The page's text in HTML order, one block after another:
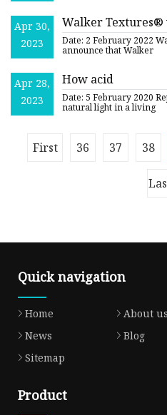
Apr 30,
2023
Walker
Winning
Date: 2 February 2022
announce that Walker
Apr 28,
2023
How acid
Date: 5 February 2020
natural light in a living
First 36 37 38
Quick navigation
Home About us
News
Blog
Sitemap
Product